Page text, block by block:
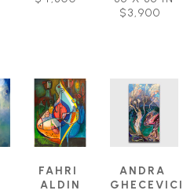
$3,900
FAHRI
ALDIN
ANDRA
GHECEVICI